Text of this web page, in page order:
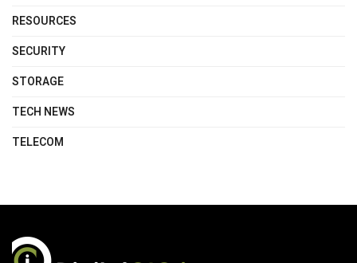
RESOURCES
SECURITY
STORAGE
TECH NEWS
TELECOM